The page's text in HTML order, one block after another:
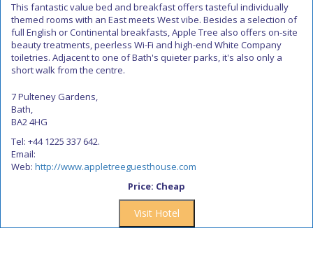
This fantastic value bed and breakfast offers tasteful individually
themed rooms with an East meets West vibe. Besides a selection of
full English or Continental breakfasts, Apple Tree also offers on-site
beauty treatments, peerless Wi-Fi and high-end White Company
toiletries. Adjacent to one of Bath's quieter parks, it's also only a
short walk from the centre.
7 Pulteney Gardens,
Bath,
BA2 4HG
Tel: +44 1225 337 642.
Email:
Web: http://www.appletreeguesthouse.com
Price: Cheap
Visit Hotel